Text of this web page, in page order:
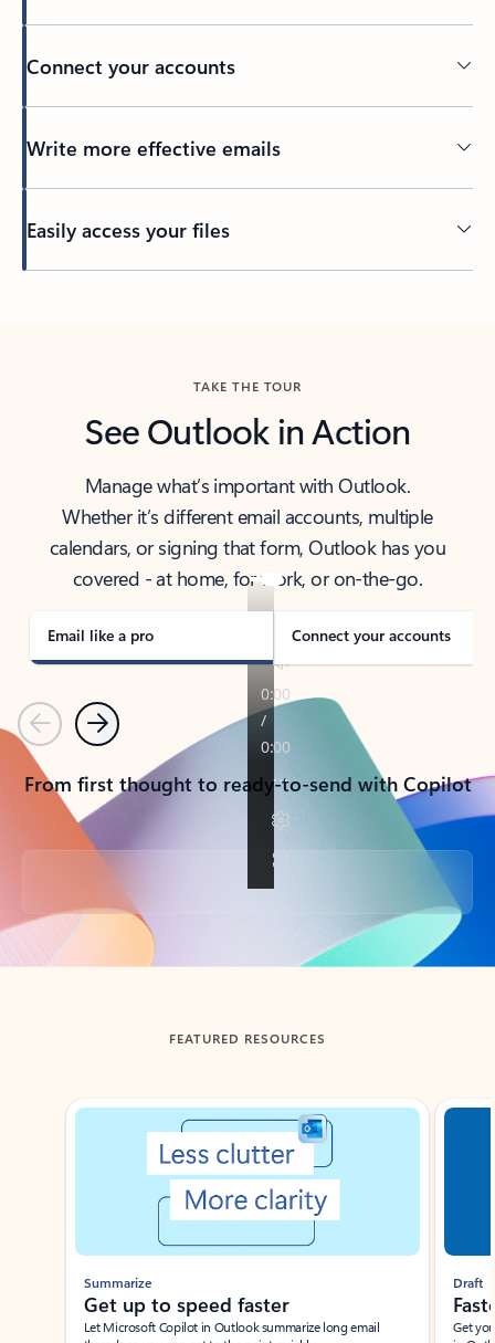
Connect your accounts
Write more effective emails
Easily access your files
TAKE THE TOUR
See Outlook in Action
Manage what’s important with Outlook.
Whether it’s different email accounts, multiple
calendars, or signing that form, Outlook has you
covered - at home, for work, or on-the-go.
Email like a pro Connect your accounts
PreviousNext
From first thought to ready-to-send with Copilot
Back to tabs
FEATURED RESOURCES
Showing slide 1 of 3
Summarize
Get up to speed faster ​
Let Microsoft Copilot in Outlook summarize long email
Draft
Get